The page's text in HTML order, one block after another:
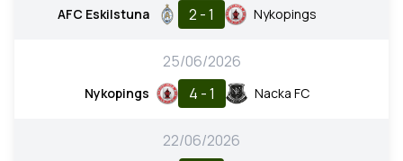
AFC Eskilstuna 2 - 1 Nykopings
25/06/2026
Nykopings 4 - 1 Nacka FC
22/06/2026